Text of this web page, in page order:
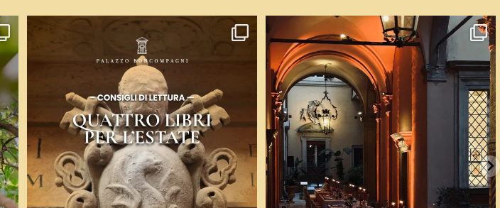
Ci sono libri che ti fanno venire voglia di
12
💎 A Bologna ci si può sposare nella casa dove nel...
58 0